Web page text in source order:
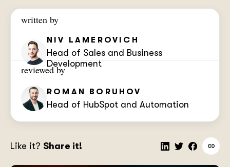
written by
NIV LAMEROVICH
Head of Sales and Business
Development
reviewed by
ROMAN BORUHOV
Head of HubSpot and Automation
Like it? Share it!